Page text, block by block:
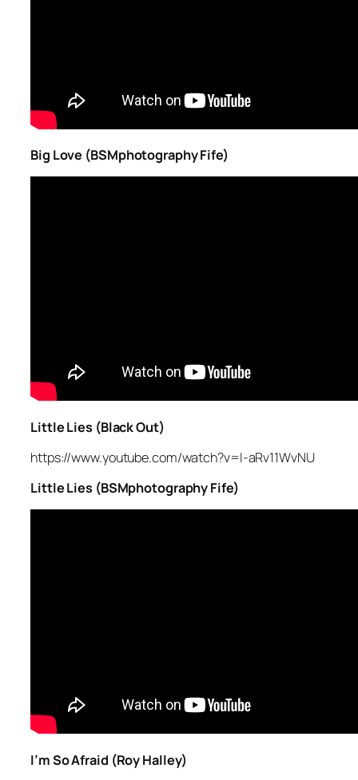
Big Love (BSMphotography Fife)
Little Lies (Black Out)
https://www.youtube.com/watch?v=I-aRv11WvNU
Little Lies (BSMphotography Fife)
I’m So Afraid (Roy Halley)